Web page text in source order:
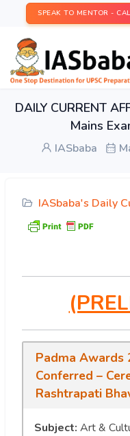
SPEAK TO MENTOR -
DAILY CURRENT
Mains
IASbaba
IASbaba's Daily
Padma Awards
Conferred –
Rashtrapati
Subject: Art &